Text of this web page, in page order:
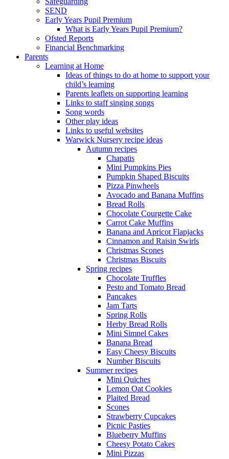
SEND
Early Years Pupil Premium
What is Early Years Pupil Premium?
Ofsted Reports
Financial Benchmarking
Parents
Learning at Home
Ideas of things to do at home to support your
child’s learning
Parents leaflets on supporting learning
Links to staff singing songs
Song words
Other play ideas
Links to useful websites
Warwick Nursery recipe ideas
Autumn recipes
Chapatis
Mini Pumpkins Pies
Pumpkin Shaped Biscuits
Pizza Pinwheels
Avocado and Banana Muffins
Bread Rolls
Chocolate Courgette Cake
Carrot Cake Muffins
Banana and Apricot Flapjacks
Cinnamon and Raisin Swirls
Christmas Scones
Christmas Biscuits
Spring recipes
Chocolate Truffles
Pesto and Tomato Bread
Pancakes
Jam Tarts
Spring Rolls
Herby Bread Rolls
Mini Simnel Cakes
Banana Bread
Easy Cheesy Biscuits
Number Biscuits
Summer recipes
Mini Quiches
Lemon Oat Cookies
Plaited Bread
Scones
Strawberry Cupcakes
Picnic Pasties
Blueberry Muffins
Cheesy Potato Cakes
Mini Pizzas